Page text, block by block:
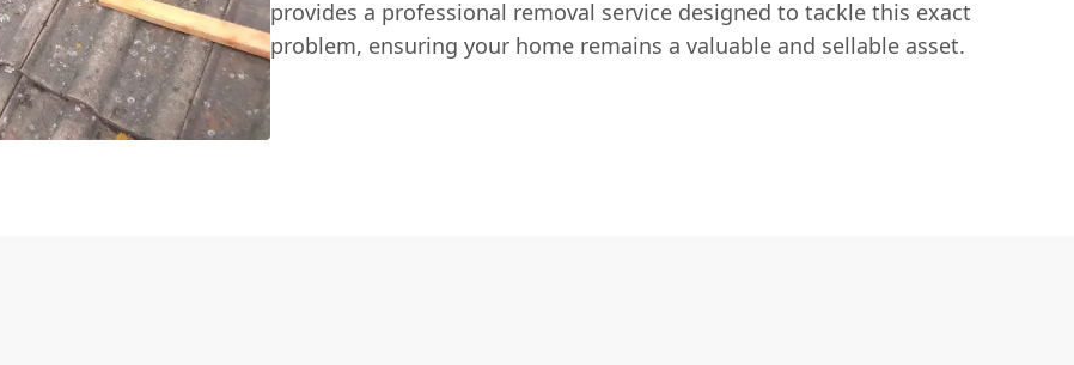
provides a professional removal service designed to tackle this exact
problem, ensuring your home remains a valuable and sellable asset.